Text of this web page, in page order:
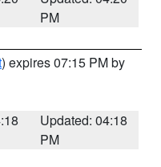
PM
) expires 07:15 PM by
Updated: 04:18
PM